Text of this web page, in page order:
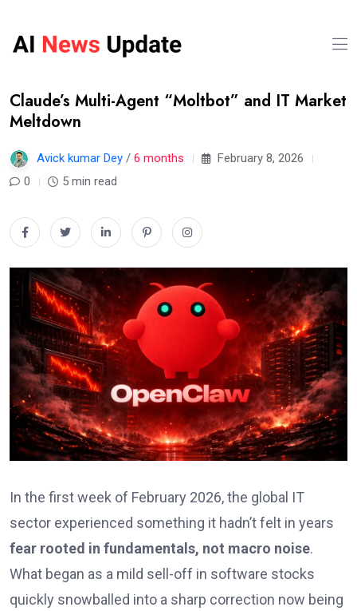
Claude’s Multi-Agent “Moltbot” and IT Market
Meltdown
Avick kumar Dey / 6 months
February 8, 2026
0
5 min read
In the first week of February 2026, the global IT
sector experienced something it hadn’t felt in years
fear rooted in fundamentals, not macro noise.
What began as a mild sell-off in software stocks
quickly snowballed into a sharp correction now being